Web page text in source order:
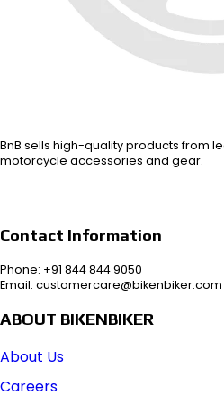
BnB sells high-quality products from
motorcycle accessories and gear.
Contact Information
Phone: +91 844 844 9050
Email: customercare@bikenbiker.com
ABOUT BIKENBIKER
About Us
Careers